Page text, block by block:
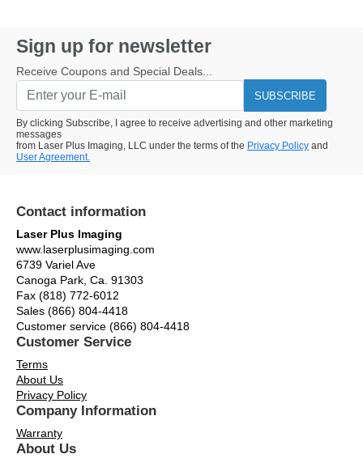
Sign up for newsletter
Receive Coupons and Special Deals...
SUBSCRIBE
By clicking Subscribe, I agree to receive advertising and other marketing
messages
from Laser Plus Imaging, LLC under the terms of the Privacy Policy and
User Agreement.
Contact information
Laser Plus Imaging
www.laserplusimaging.com
6739 Variel Ave
Canoga Park, Ca. 91303
Fax (818) 772-6012
Sales (866) 804-4418
Customer service (866) 804-4418
Customer Service
Terms
About Us
Privacy Policy
Company Information
Warranty
About Us